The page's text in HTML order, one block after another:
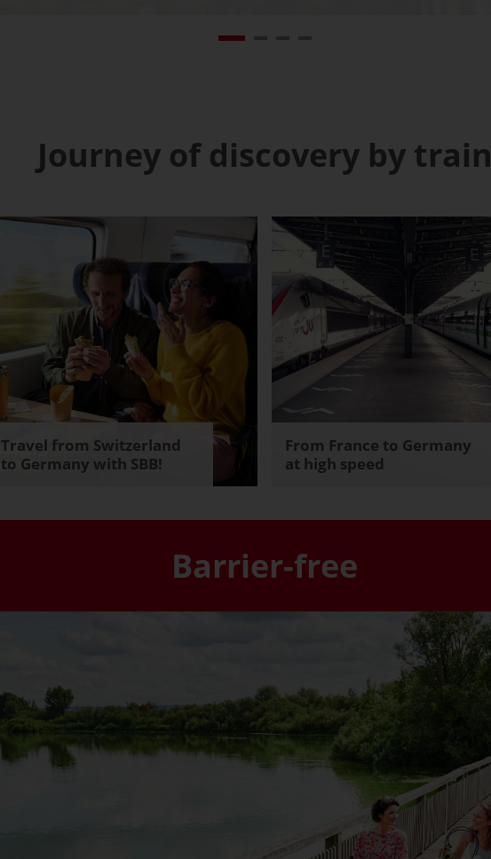
Journey of discovery by train
Travel from Switzerland
to Germany with SBB!
From France to Germany
at high speed
Barrier-free